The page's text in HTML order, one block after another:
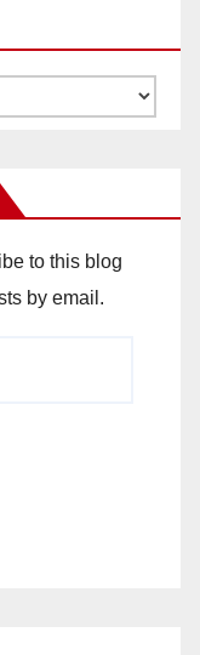
to this blog
by email.